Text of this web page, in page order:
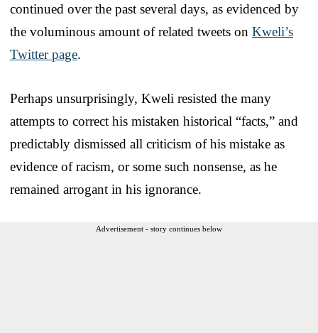
continued over the past several days, as evidenced by
the voluminous amount of related tweets on Kweli’s
Twitter page.
Perhaps unsurprisingly, Kweli resisted the many
attempts to correct his mistaken historical “facts,” and
predictably dismissed all criticism of his mistake as
evidence of racism, or some such nonsense, as he
remained arrogant in his ignorance.
Advertisement - story continues below